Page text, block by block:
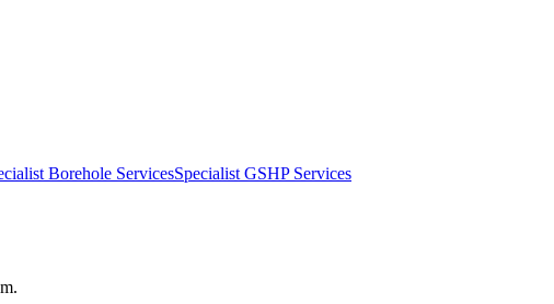
Borehole ServicesSpecialist GSHP Services